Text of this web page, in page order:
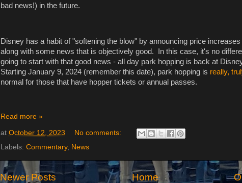
bad news!) in the future.
Disney has a habit of "softening the blow" by announcing price
along with some news that is objectively good. In this case, it's no
going to start with that good news - all day park hopping is back at
Starting January 9, 2024 (remember this date), park hopping is really,
normal for those that have hopper tickets or annual passes.
Read more »
at October 12, 2023
No comments:
Labels: Commentary, News
Newer Posts Home